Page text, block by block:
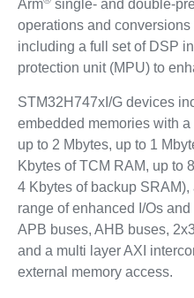
Arm single- and double-
operations and
including a full set of DSP
protection unit (MPU) to
STM32H747xI/G devices
embedded memories with
up to 2 Mbytes, up to 1
Kbytes of TCM RAM, up to
4 Kbytes of backup
range of enhanced I/Os
APB buses, AHB buses,
and a multi layer AXI
external memory access.